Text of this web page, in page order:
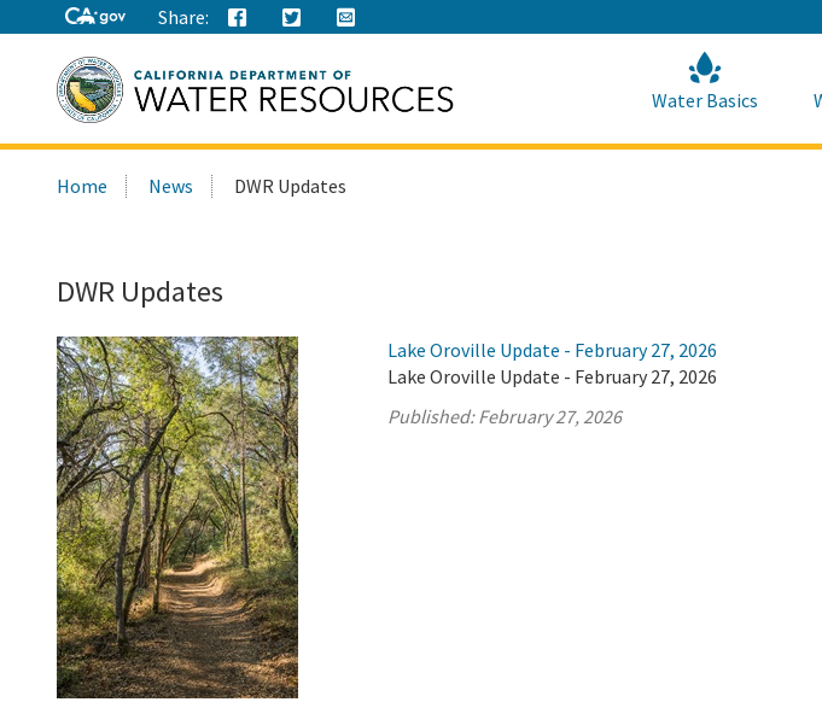
Share:
this
Water Basics
Home News DWR Updates
DWR Updates
Lake Oroville Update - February 27, 2026
Lake Oroville Update - February 27, 2026
Published:February 27, 2026